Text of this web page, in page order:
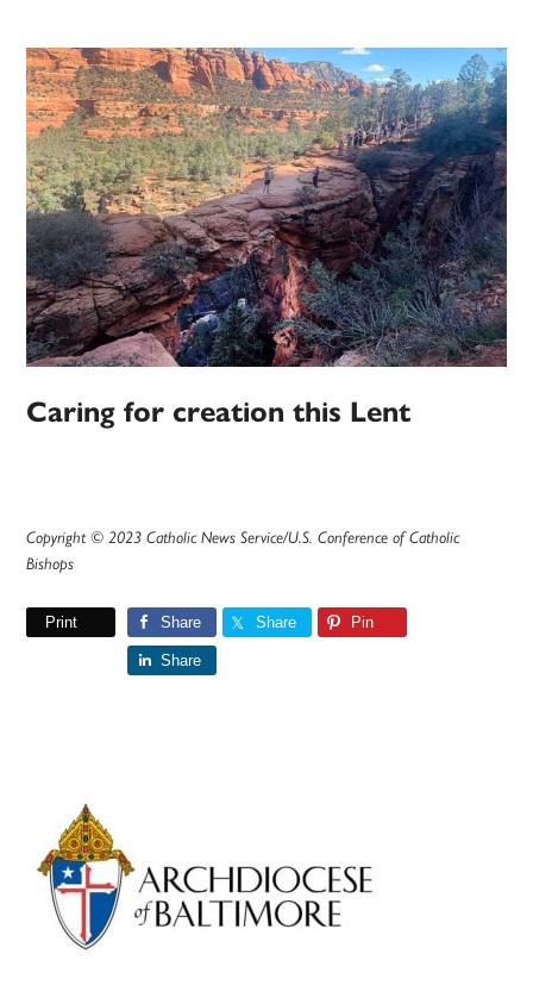
Caring for creation this Lent
Copyright © 2023 Catholic News Service/U.S. Conference of Catholic
Bishops
Print Share Share Pin
Share
Primary
Sidebar